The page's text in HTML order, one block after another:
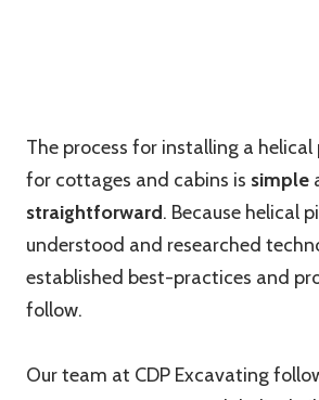
The process for installing a
for cottages and cabins is simple
straightforward. Because helical
understood and researched
established best-practices and
follow.
Our team at CDP Excavating